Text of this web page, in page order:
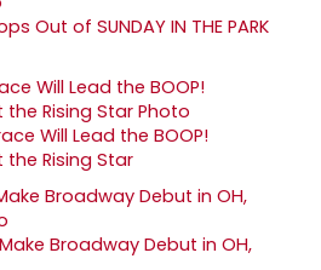
Out of SUNDAY IN THE PARK
Will Lead the BOOP!
Rising Star
Broadway Debut in OH,